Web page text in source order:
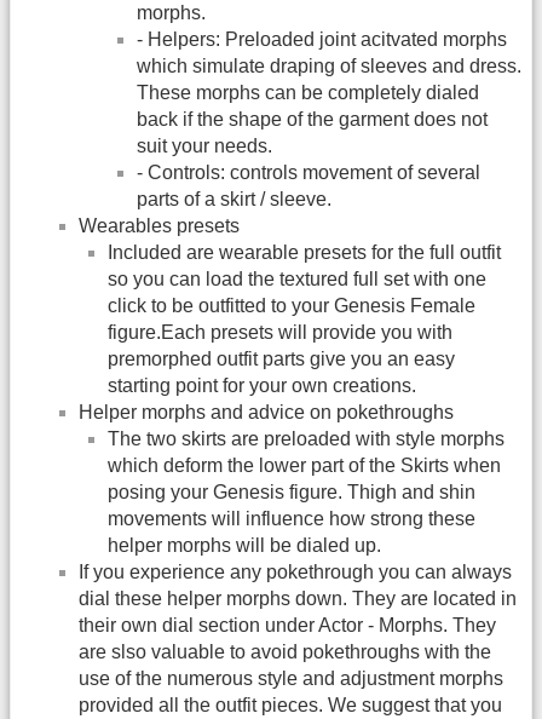
morphs.
- Helpers: Preloaded joint acitvated morphs
which simulate draping of sleeves and dress.
These morphs can be completely dialed
back if the shape of the garment does not
suit your needs.
- Controls: controls movement of several
parts of a skirt / sleeve.
Wearables presets
Included are wearable presets for the full outfit
so you can load the textured full set with one
click to be outfitted to your Genesis Female
figure.Each presets will provide you with
premorphed outfit parts give you an easy
starting point for your own creations.
Helper morphs and advice on pokethroughs
The two skirts are preloaded with style morphs
which deform the lower part of the Skirts when
posing your Genesis figure. Thigh and shin
movements will influence how strong these
helper morphs will be dialed up.
If you experience any pokethrough you can always
dial these helper morphs down. They are located in
their own dial section under Actor - Morphs. They
are slso valuable to avoid pokethroughs with the
use of the numerous style and adjustment morphs
provided all the outfit pieces. We suggest that you